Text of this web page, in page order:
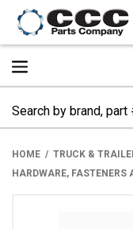
HOME TRUCK &
HARDWARE, FASTENERS